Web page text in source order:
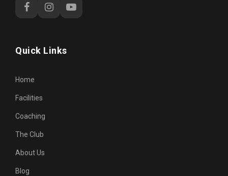
Quick Links
Home
Facilities
Coaching
The Club
About Us
Blog